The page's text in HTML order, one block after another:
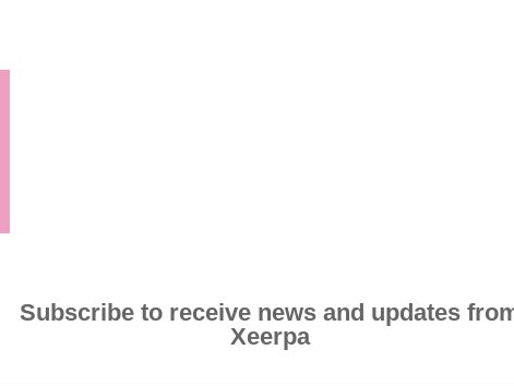
Subscribe to receive news and updates
Xeerpa